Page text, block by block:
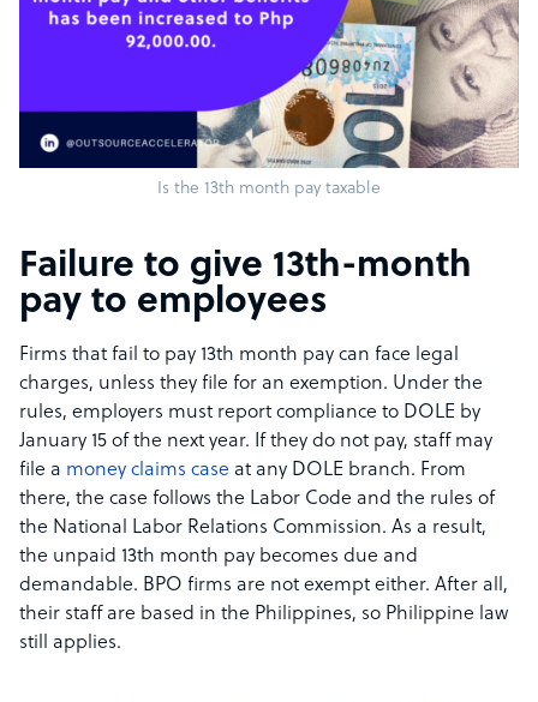
Is the 13th month pay taxable
Failure to give 13th-month
pay to employees
Firms that fail to pay 13th month pay can face legal
charges, unless they file for an exemption. Under the
rules, employers must report compliance to DOLE by
January 15 of the next year. If they do not pay, staff may
file a money claims case at any DOLE branch. From
there, the case follows the Labor Code and the rules of
the National Labor Relations Commission. As a result,
the unpaid 13th month pay becomes due and
demandable. BPO firms are not exempt either. After all,
their staff are based in the Philippines, so Philippine law
still applies.